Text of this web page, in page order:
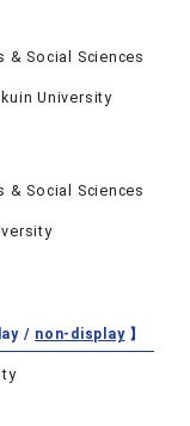
& Social Sciences
University
& Social Sciences
/ non-display】